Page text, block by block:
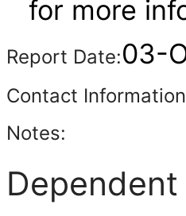
for more
Report Date:03-
Contact
Notes: